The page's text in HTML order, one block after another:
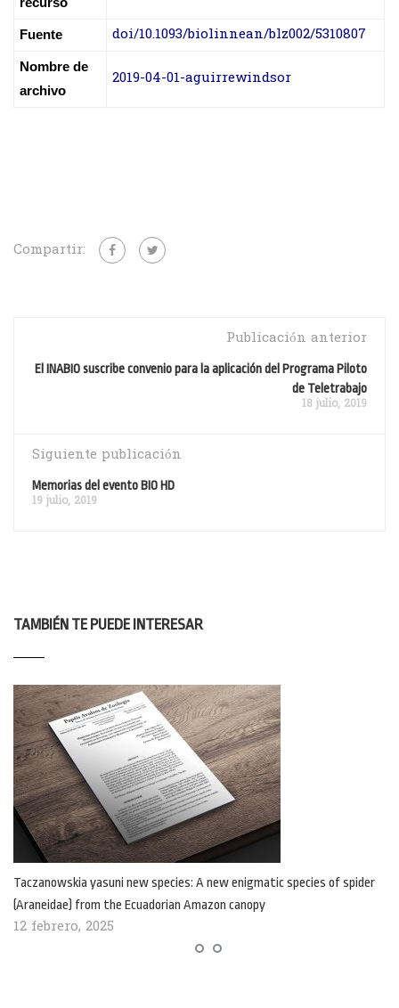
Fuente doi/10.1093/biolinnean/blz002/5310807
Nombre de
archivo
2019-04-01-aguirrewindsor
Compartir:
Publicación anterior
El INABIO suscribe convenio para la aplicación del Programa Piloto
de Teletrabajo
18 julio, 2019
Siguiente publicación
Memorias del evento BIO HD
19 julio, 2019
TAMBIÉN TE PUEDE INTERESAR
Taczanowskia yasuni new species: A new enigmatic species of spider
(Araneidae) from the Ecuadorian Amazon canopy
12 febrero, 2025